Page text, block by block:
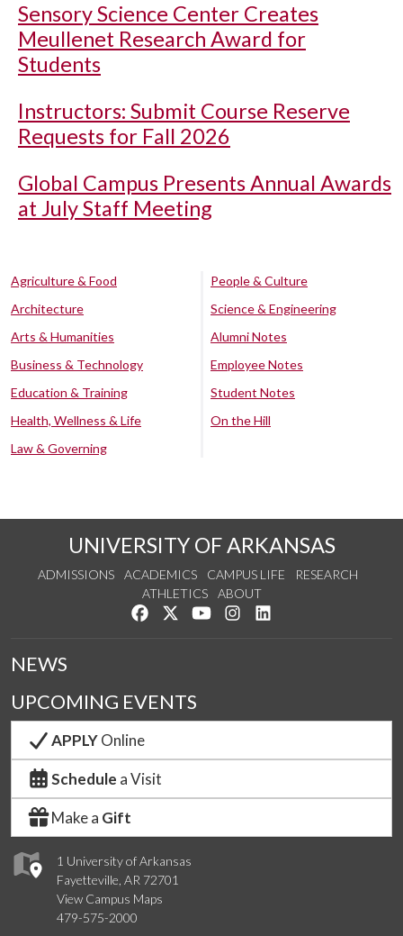
Sensory Science Center Creates
Meullenet Research Award for
Students
Instructors: Submit Course Reserve
Requests for Fall 2026
Global Campus Presents Annual Awards
at July Staff Meeting
Agriculture & Food
Architecture
Arts & Humanities
Business & Technology
Education & Training
Health, Wellness & Life
Law & Governing
People & Culture
Science & Engineering
Alumni Notes
Employee Notes
Student Notes
On the Hill
UNIVERSITY OF ARKANSAS
ADMISSIONS ACADEMICS CAMPUS LIFE
RESEARCH
ATHLETICS
ABOUT
Like us on Facebook
Follow us on Twitter
Watch us on YouTube
See us on Instagram
1 University of Arkansas
Fayetteville, AR 72701
View Campus Maps
479-575-2000
NEWS
UPCOMING EVENTS
APPLYOnline
Schedule a Visit
Make a Gift